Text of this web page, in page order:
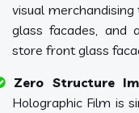
visual
glass facades, and
store front glass
Zero Structure
Holographic Film is